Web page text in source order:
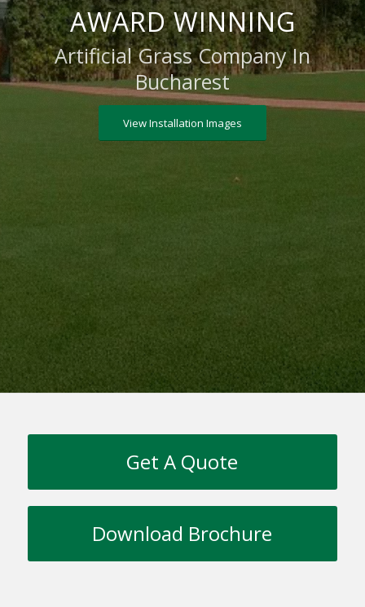
AWARD WINNING
Artificial Grass Company In
Bucharest
View Installation Images
Get A Quote
Download Brochure